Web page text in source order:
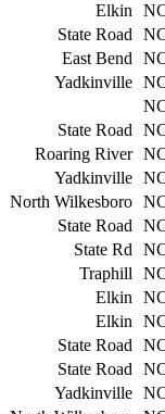
Elkin
State Road
East Bend
Yadkinville
State Road
Roaring River
Yadkinville
North Wilkesboro
State Road
State Rd
Traphill
Elkin
Elkin
State Road
State Road
Yadkinville